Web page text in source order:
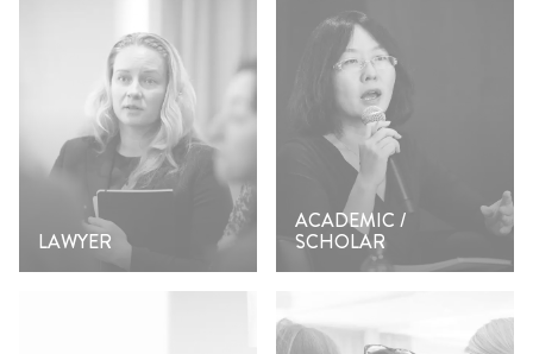
LAWYER
ACADEMIC /
SCHOLAR